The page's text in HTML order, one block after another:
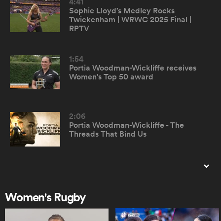
Sophie Lloyd’s Medley Rocks
Twickenham | WRWC 2025 Final |
RPTV
1:54
Portia Woodman-Wickliffe receives
Women's Top 50 award
2:06
Portia Woodman-Wickliffe - The
Threads That Bind Us
montage
Women's Rugby